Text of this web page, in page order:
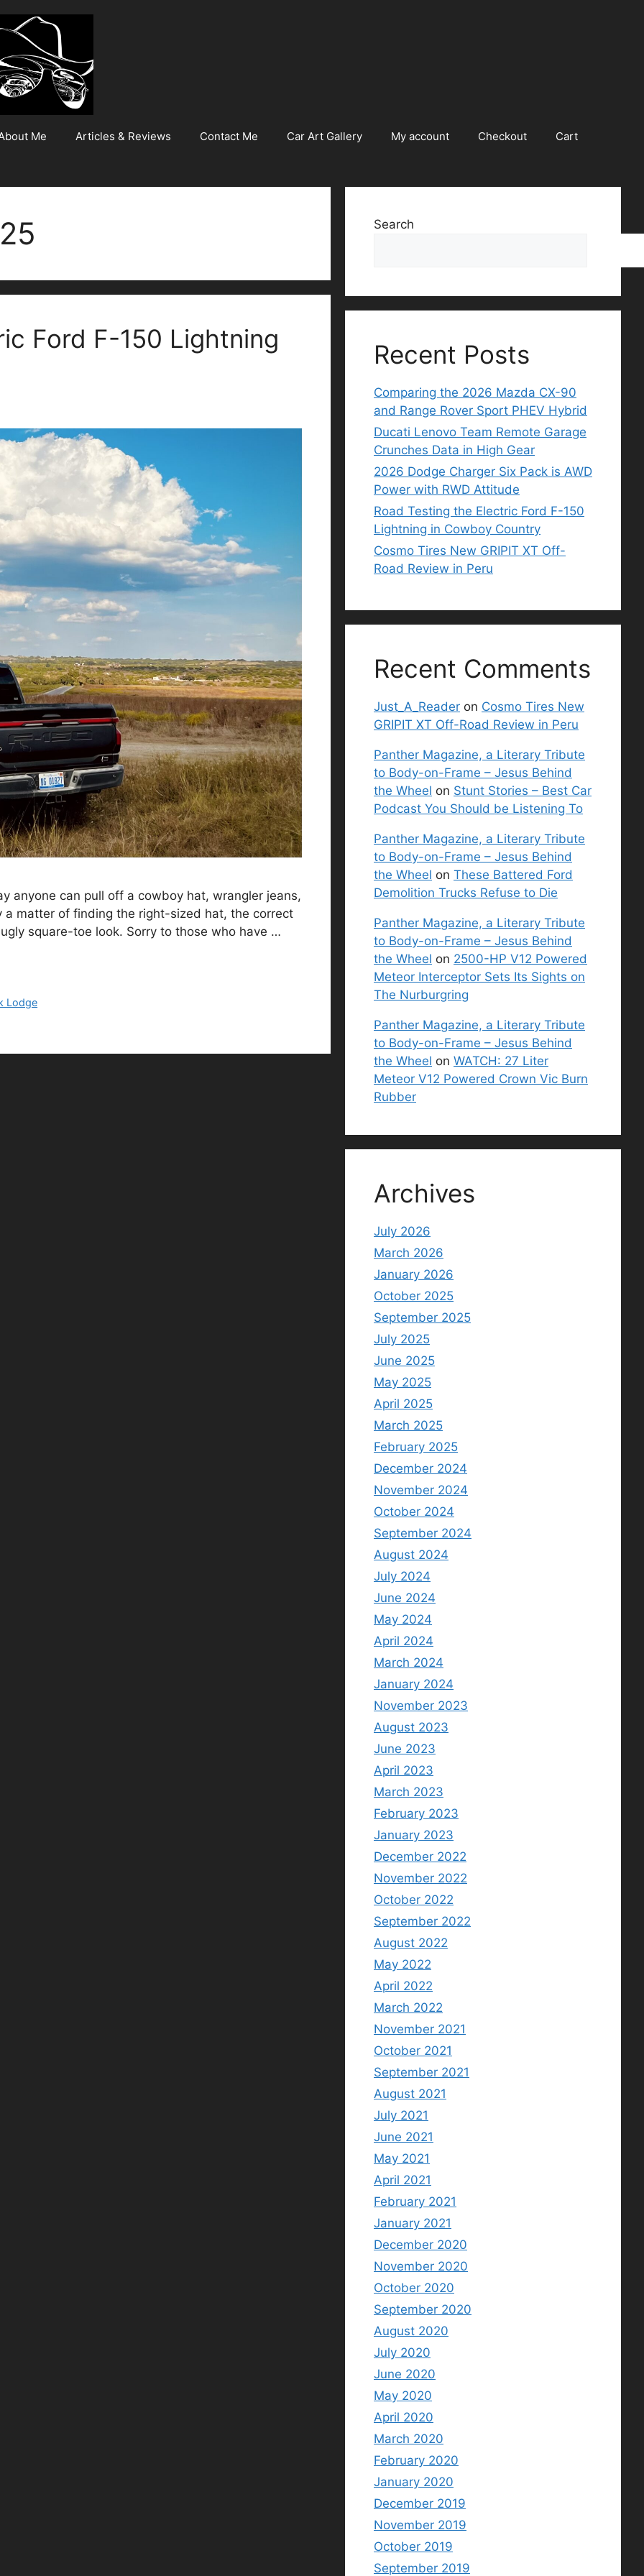
Me Articles & Reviews Contact Me Car Art Gallery My account Checkout Cart
Ford F-150 Lightning
anyone can pull off a cowboy hat, wrangler jeans,
matter of finding the right-sized hat, the correct
square-toe look. Sorry to those who have …
Lodge
Search
Recent Posts
Comparing the 2026 Mazda CX-90
and Range Rover Sport PHEV Hybrid
Ducati Lenovo Team Remote Garage
Crunches Data in High Gear
2026 Dodge Charger Six Pack is AWD
Power with RWD Attitude
Road Testing the Electric Ford F-150
Lightning in Cowboy Country
Cosmo Tires New GRIPIT XT Off-
Road Review in Peru
Recent Comments
Just_A_Reader on Cosmo Tires New
GRIPIT XT Off-Road Review in Peru
Panther Magazine, a Literary Tribute
to Body-on-Frame – Jesus Behind
the Wheel on Stunt Stories – Best Car
Podcast You Should be Listening To
Panther Magazine, a Literary Tribute
to Body-on-Frame – Jesus Behind
the Wheel on These Battered Ford
Demolition Trucks Refuse to Die
Panther Magazine, a Literary Tribute
to Body-on-Frame – Jesus Behind
the Wheel on 2500-HP V12 Powered
Meteor Interceptor Sets Its Sights on
The Nurburgring
Panther Magazine, a Literary Tribute
to Body-on-Frame – Jesus Behind
the Wheel on WATCH: 27 Liter
Meteor V12 Powered Crown Vic Burn
Rubber
Archives
July 2026
March 2026
January 2026
October 2025
September 2025
July 2025
June 2025
May 2025
April 2025
March 2025
February 2025
December 2024
November 2024
October 2024
September 2024
August 2024
July 2024
June 2024
May 2024
April 2024
March 2024
January 2024
November 2023
August 2023
June 2023
April 2023
March 2023
February 2023
January 2023
December 2022
November 2022
October 2022
September 2022
August 2022
May 2022
April 2022
March 2022
November 2021
October 2021
September 2021
August 2021
July 2021
June 2021
May 2021
April 2021
February 2021
January 2021
December 2020
November 2020
October 2020
September 2020
August 2020
July 2020
June 2020
May 2020
April 2020
March 2020
February 2020
January 2020
December 2019
November 2019
October 2019
September 2019